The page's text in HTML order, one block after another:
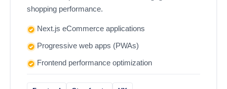
shopping performance.
Next.js eCommerce applications
Progressive web apps (PWAs)
Frontend performance optimization